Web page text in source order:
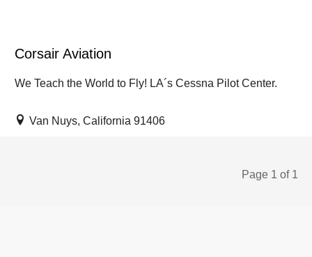
Corsair Aviation
We Teach the World to Fly! LA´s Cessna Pilot Center.
Van Nuys, California 91406
Page 1 of 1